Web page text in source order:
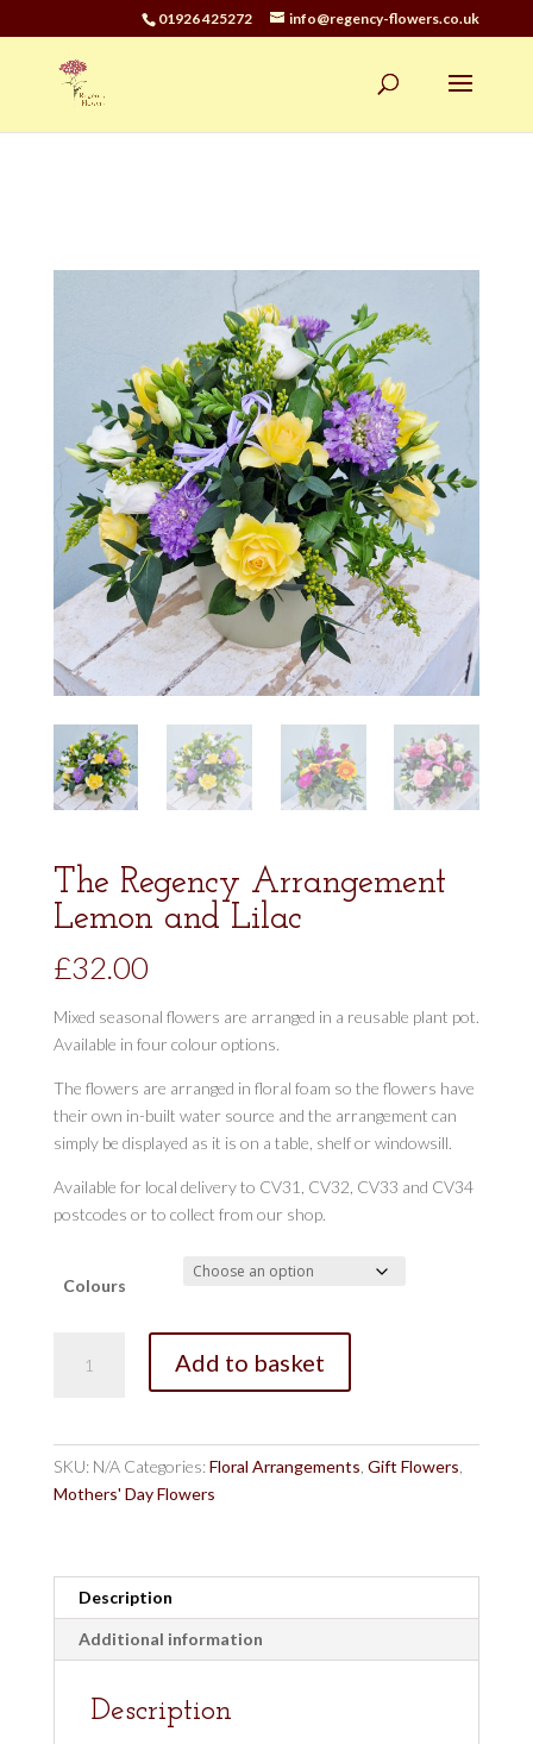
01926 425272 info@regency-flowers.co.uk
The Regency Arrangement
Lemon and Lilac
£32.00
Mixed seasonal flowers are arranged in a reusable plant pot.
Available in four colour options.
The flowers are arranged in floral foam so the flowers have
their own in-built water source and the arrangement can
simply be displayed as it is on a table, shelf or windowsill.
Available for local delivery to CV31, CV32, CV33 and CV34
postcodes or to collect from our shop.
Colours
Regency
Add to basket
SKU: N/A Categories:Floral Arrangements Gift Flowers
Mothers' Day Flowers
Description
Additional information
Description